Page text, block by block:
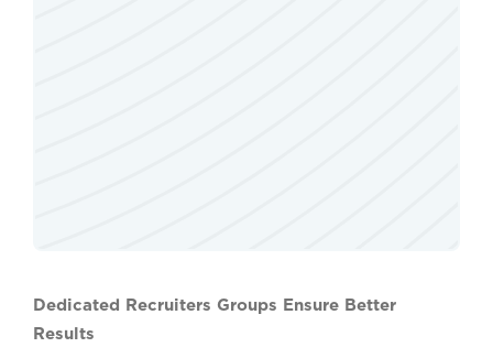
Dedicated Recruiters Groups Ensure Better
Results